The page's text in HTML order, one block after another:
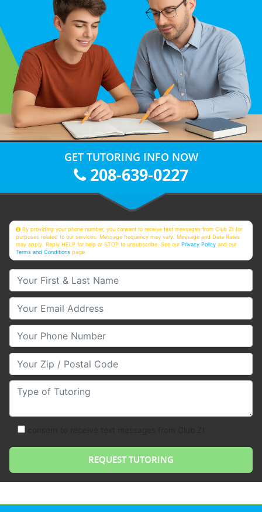
GET TUTORING INFO NOW
208-639-0227
By providing your phone number, you consent to receive text messages from Club Z! for
purposes related to our services. Message frequency may vary. Message and Data Rates
may apply. Reply HELP for help or STOP to unsubscribe. See ourPrivacy Policy and our
Terms and Conditions page
Your First & Last Name
Your Email
Your Phone Number
Your Zip/Postal Code
Type of Tutoring